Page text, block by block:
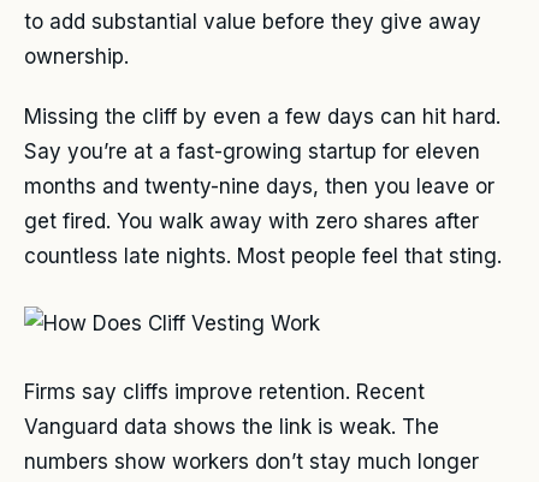
to add substantial value before they give away
ownership.
Missing the cliff by even a few days can hit hard.
Say you’re at a fast-growing startup for eleven
months and twenty-nine days, then you leave or
get fired. You walk away with zero shares after
countless late nights. Most people feel that sting.
Firms say cliffs improve retention. Recent
Vanguard data shows the link is weak. The
numbers show workers don’t stay much longer